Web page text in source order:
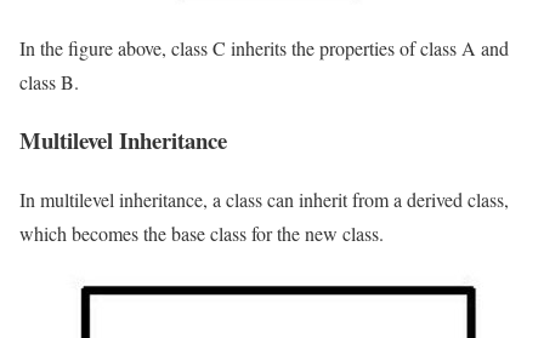
In the figure above, class C inherits the properties of class A and
class B.
Multilevel Inheritance
In multilevel inheritance, a class can inherit from a derived class,
which becomes the base class for the new class.